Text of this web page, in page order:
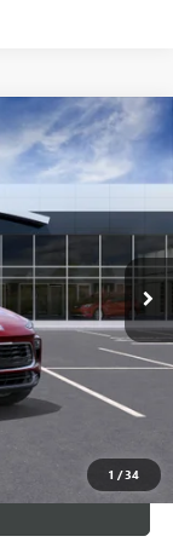
1 /34
Int.
$30,674
+$997
+$225